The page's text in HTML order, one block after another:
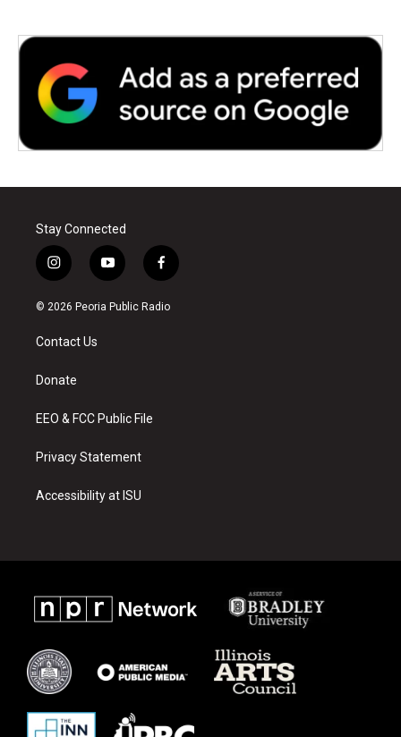
Stay Connected
i
n
s
a
g
a
y
o
u
f
a
c
© 2026 Peoria Public Radio
Contact Us
Donate
EEO & FCC Public File
Privacy Statement
Accessibility at ISU